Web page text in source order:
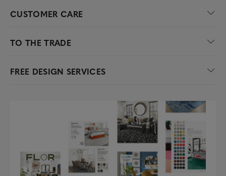
CUSTOMER CARE
TO THE TRADE
FREE DESIGN SERVICES